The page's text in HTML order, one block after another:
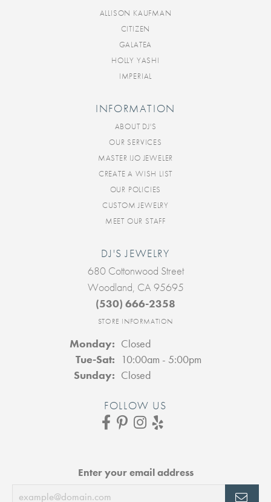
ALLISON KAUFMAN
CITIZEN
GALATEA
HOLLY YASHI
IMPERIAL
INFORMATION
ABOUT DJ'S
OUR SERVICES
MASTER IJO JEWELER
CREATE A WISH LIST
OUR POLICIES
CUSTOM JEWELRY
MEET OUR STAFF
DJ'S JEWELRY
680 Cottonwood Street
Woodland, CA 95695
(530) 666-2358
STORE INFORMATION
Monday: Closed
Tue-Sat: Tuesday - Saturday:
10:00am - 5:00pm
Sunday: Closed
FOLLOW US
Enter your email address